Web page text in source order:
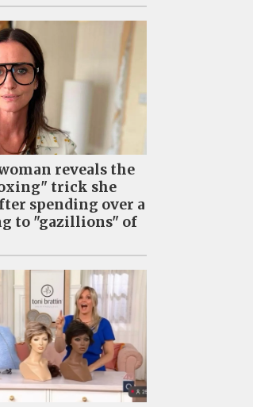
reveals the
trick she
spending over a
to "gazillions" of